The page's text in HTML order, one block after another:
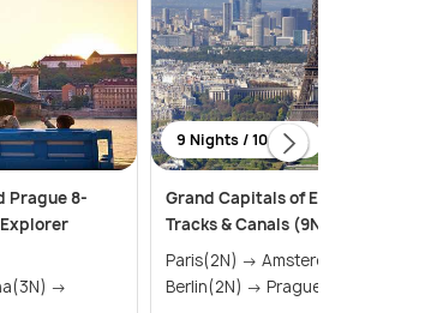
Prague 8-
9 Nights / 10 Days
Grand Capitals of Europe: Imperial
Tracks & Canals (9N10D)
Paris(2N) → Amsterdam(2N) →
Berlin(2N) → Prague(2N) → ...